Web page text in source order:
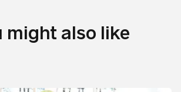
might also like